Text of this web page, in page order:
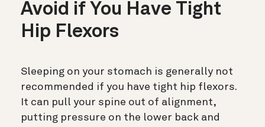
Avoid if You Have Tight
Hip Flexors
Sleeping on your stomach is generally not
recommended if you have tight hip flexors.
It can pull your spine out of alignment,
putting pressure on the lower back and